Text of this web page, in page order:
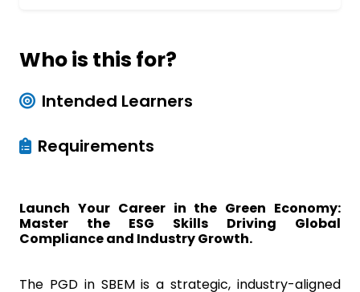
Who is this for?
Intended Learners
Requirements
Launch Your Career in the Green Economy:
Master the ESG Skills Driving Global
Compliance and Industry Growth.
The PGD in SBEM is a strategic, industry-aligned